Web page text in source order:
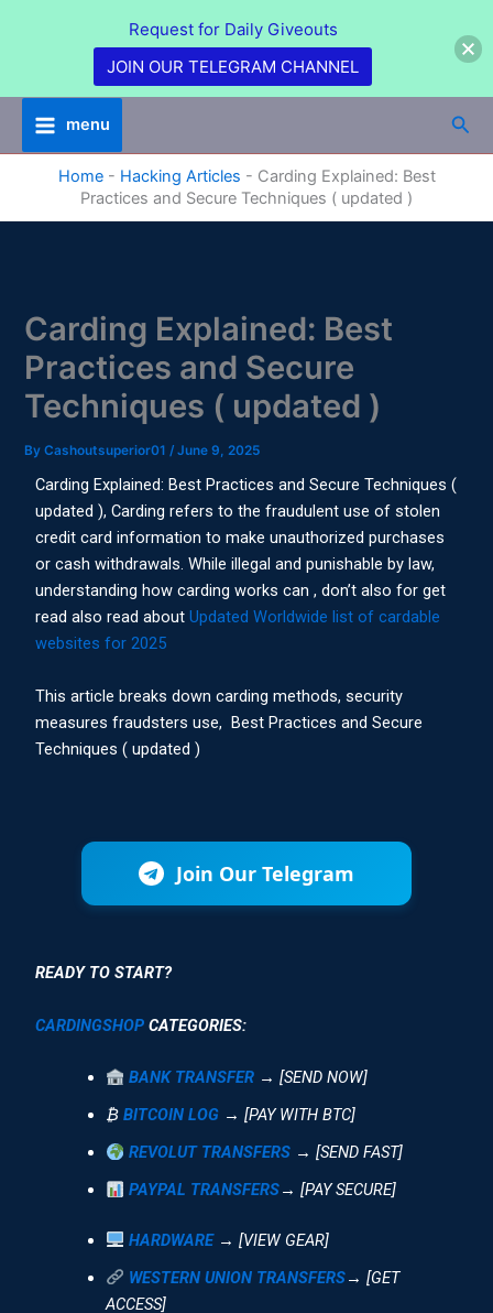
menu
Home- Hacking Articles - Carding Explained: Best
Practices and Secure Techniques ( updated )
Carding Explained: Best
Practices and Secure
Techniques ( updated )
ByCashoutsuperior01/June 9, 2025
Carding Explained: Best Practices and Secure Techniques (
updated ), Carding refers to the fraudulent use of stolen
credit card information to make unauthorized purchases
or cash withdrawals. While illegal and punishable by law,
understanding how carding works can , don’t also for get
read also read aboutUpdated Worldwide list of cardable
websites for 2025
This article breaks down carding methods, security
measures fraudsters use, Best Practices and Secure
Techniques ( updated )
Join Our Telegram
READY TO START?
CARDINGSHOP CATEGORIES:
BANK TRANSFER → [SEND NOW]
₿ BITCOIN LOG → [PAY WITH BTC]
REVOLUT TRANSFERS → [SEND FAST]
PAYPAL TRANSFERS→ [PAY SECURE]
HARDWARE → [VIEW GEAR]
WESTERN UNION TRANSFERS→ [GET
ACCESS]
Request for Daily Giveouts
JOIN OUR TELEGRAM CHANNEL